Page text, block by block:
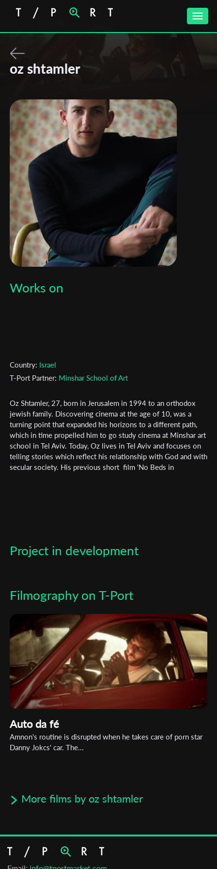
Toggle
oz shtamler
Works on
Country: Israel
T-Port Partner: Minshar School of Art
Oz Shtamler, 27, born in Jerusalem in 1994 to an orthodox
jewish family. Discovering cinema at the age of 10, was a
turning point that expanded his horizons to a different path,
which in time propelled him to go study cinema at Minshar art
school in Tel Aviv. Today, Oz lives in Tel Aviv and focuses on
telling stories which reflect his relationship with God and with
secular society. His previous short film 'No Beds in
Project in development
Filmography on T-Port
Auto da fé
Amnon's routine is disrupted when he takes care of porn star
Danny Jokcs' car. The...
More films by oz shtamler
Subscribe to the T-Port
newsletter
Email Address *
Last Name
Organisation